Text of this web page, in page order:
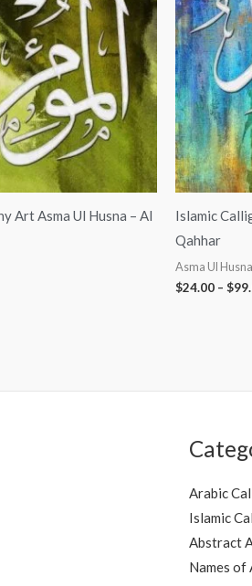
Art Asma Ul Husna – Al
Islamic
Qahhar
Asma Ul Husna
$24.00 – $
Arabic
Islamic
Abstract
Names of